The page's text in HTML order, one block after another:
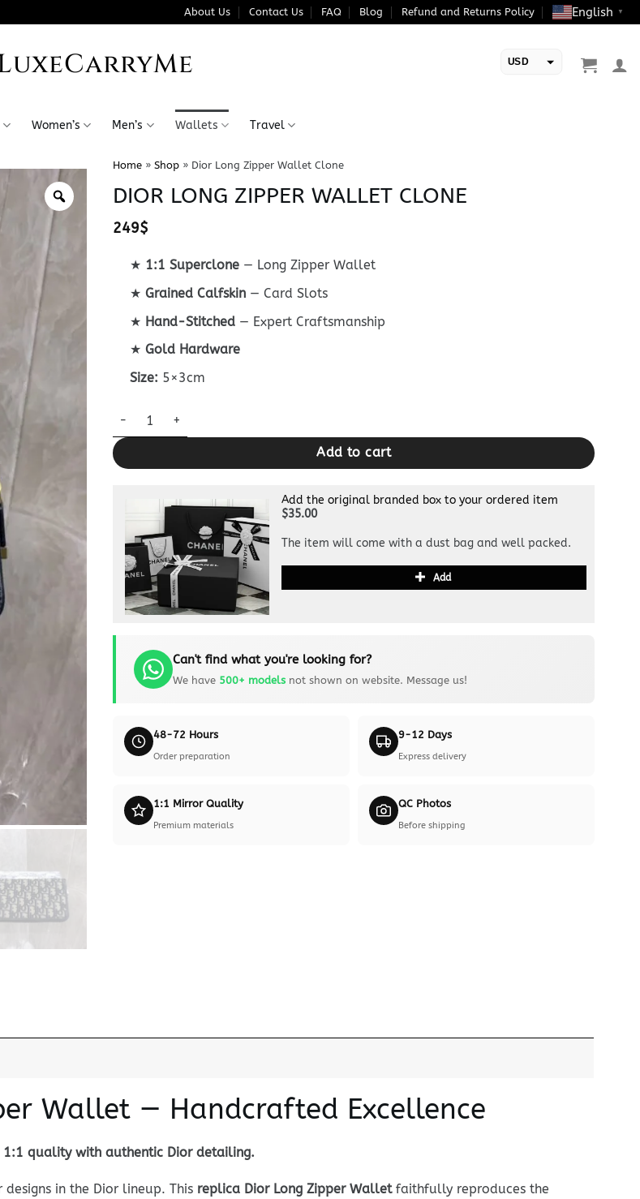
About Us Contact Us FAQ Blog Refund and Returns Policy English ▼
USD
Women’s Men’s Wallets Travel
Home» Shop» Dior Long Zipper Wallet Clone
DIOR LONG ZIPPER WALLET CLONE
249$
★ 1:1 Superclone— Long Zipper Wallet
★ Grained Calfskin— Card Slots
★ Hand-Stitched— Expert Craftsmanship
★ Gold Hardware
Size: 5×3cm
Dior Long Zipper Wallet Clone quantity
Add to cart
Add the original branded box to your ordered item
$35.00
The item will come with a dust bag and well packed.
Add
Can't find what you're looking for?
We have 500+ modelsnot shown on website. Message us!
48-72 Hours
Order preparation
9-12 Days
Express delivery
1:1 Mirror Quality
Premium materials
QC Photos
Before shipping
Wallet — Handcrafted Excellence
quality with authentic Dior detailing.
in the Dior lineup. This replica Dior Long Zipper Walletfaithfully reproduces the